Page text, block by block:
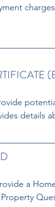
details
a